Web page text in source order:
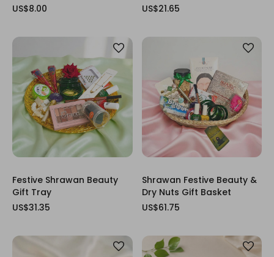
US$8.00
US$21.65
Festive Shrawan Beauty
Gift Tray
US$31.35
Shrawan Festive Beauty &
Dry Nuts Gift Basket
US$61.75